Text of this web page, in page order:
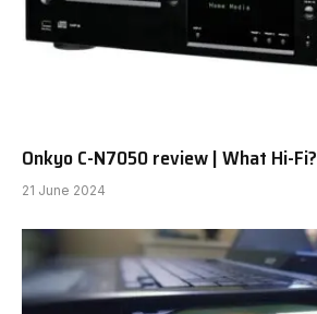
Onkyo C-N7050 review | What Hi-Fi?
21 June 2024